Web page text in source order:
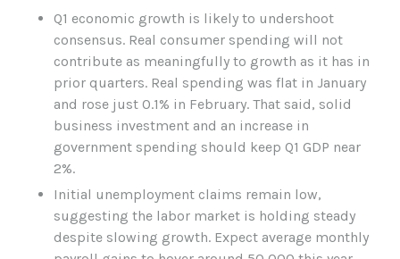
Q1 economic growth is likely to undershoot
consensus. Real consumer spending will not
contribute as meaningfully to growth as it has in
prior quarters. Real spending was flat in January
and rose just 0.1% in February. That said, solid
business investment and an increase in
government spending should keep Q1 GDP near
2%.
Initial unemployment claims remain low,
suggesting the labor market is holding steady
despite slowing growth. Expect average monthly